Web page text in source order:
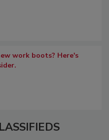
work boots? Here's